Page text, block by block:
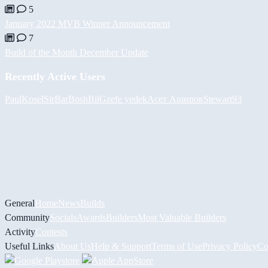
5
January 2022 MVB Winner Announcement
7
Build of the Month December Update
Recently Active Users
PaulKoselSirBarBoshBiiGzefe yedek Асет АшировStewart93
GeneralHomeNewsBuilds
CommunitySocials AwardsBuildersMost Valuable Builders
ActivityContests
Useful Links About UsHelp & Support Terms of UsePrivacy Policy